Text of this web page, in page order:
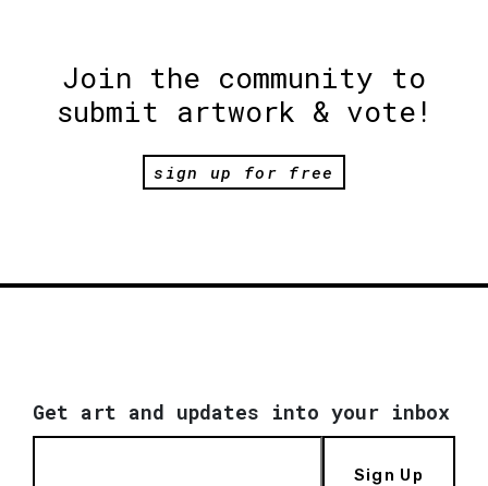
Join the community to
submit artwork & vote!
sign up for free
Get art and updates into your inbox
Sign Up